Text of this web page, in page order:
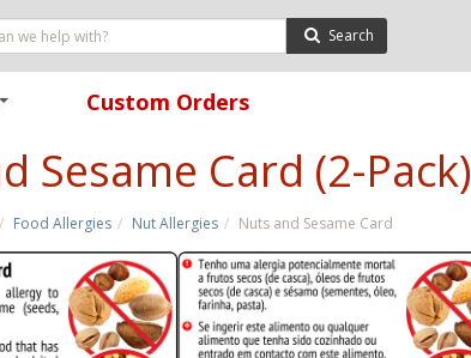
Search
Custom Orders
Sesame Card (2-Pack)
Food Allergies Nut Allergies Nuts and Sesame Card